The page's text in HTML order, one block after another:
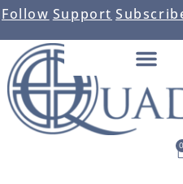
Follow Support
0